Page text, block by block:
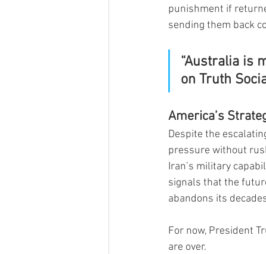
punishment if
sending them back
“Australia is
on Truth
America’s
Despite the
pressure without
Iran’s military
signals that the
abandons its
For now, President
are over.